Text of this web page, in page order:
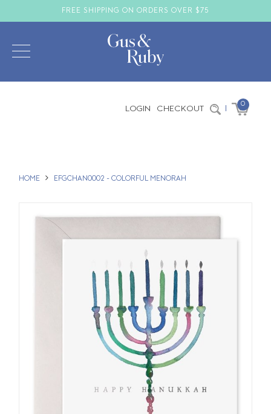
FREE SHIPPING ON ORDERS OVER $75
LOGIN CHECKOUT | 0
HOME EFGCHAN0002 - COLORFUL MENORAH